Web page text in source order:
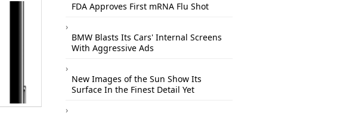
FDA Approves First mRNA Flu Shot
BMW Blasts Its Cars' Internal Screens
With Aggressive Ads
New Images of the Sun Show Its
Surface In the Finest Detail Yet